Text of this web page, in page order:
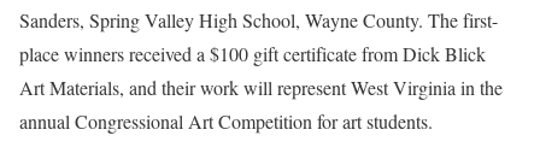
Sanders, Spring Valley High School, Wayne County. The first-
place winners received a $100 gift certificate from Dick Blick
Art Materials, and their work will represent West Virginia in the
annual Congressional Art Competition for art students.